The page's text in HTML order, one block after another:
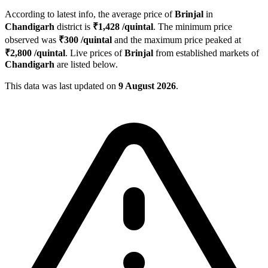
According to latest info, the average price ofBrinjal in
Chandigarh district is ₹1,428 /quintal. The minimum price
observed was ₹300 /quintal and the maximum price peaked at
₹2,800 /quintal. Live prices ofBrinjal from established markets of
Chandigarh are listed below.
This data was last updated on 9 August 2026.